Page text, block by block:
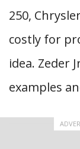
250,
costly for
idea. Zeder
examples